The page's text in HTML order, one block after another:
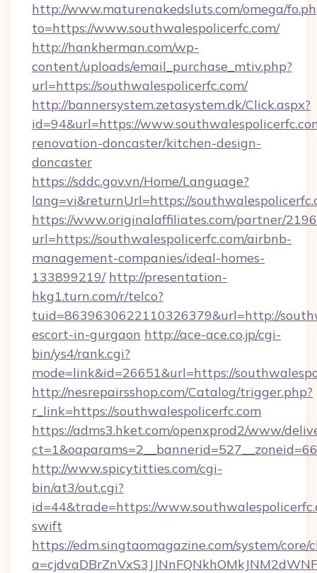
http://www.maturenakedsluts.com/omega/
to=https://www.southwalespolicerfc.com/
http://hankherman.com/wp-
content/uploads/email_purchase_mtiv.php?
url=https://southwalespolicerfc.com/
http://bannersystem.zetasystem.dk/Click.aspx?
id=94&url=https://
renovation-doncaster/kitchen-design-
doncaster
https://sddc.gov.vn/Home/Language?
lang=vi&returnUrl=https://
https://www.originalaffiliates.com/partner/
url=https://southwalespolicerfc.com/airbnb-
management-companies/ideal-homes-
133899219/ http://presentation-
hkg1.turn.com/r/telco?
tuid=8639630622110326379&url=http://
escort-in-gurgaon http://ace-ace.co.jp/cgi-
bin/ys4/rank.cgi?
mode=link&id=26651&url=https://
http://nesrepairsshop.com/Catalog/trigger.php?
r_link=https://southwalespolicerfc.com
https://adms3.hket.com/openxprod2/www/
http://www.spicytitties.com/cgi-
bin/at3/out.cgi?
id=44&trade=https://
swift
https://edm.singtaomagazine.com/system/core/